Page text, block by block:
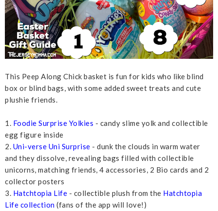
This Peep Along Chick basket is fun for kids who like blind
box or blind bags, with some added sweet treats and cute
plushie friends.
1. Foodie Surprise Yolkies - candy slime yolk and collectible
egg figure inside
2. Uni-verse Uni Surprise - dunk the clouds in warm water
and they dissolve, revealing bags filled with collectible
unicorns, matching friends, 4 accessories, 2 Bio cards and 2
collector posters
3. Hatchtopia Life - collectible plush from the Hatchtopia
Life collection (fans of the app will love!)